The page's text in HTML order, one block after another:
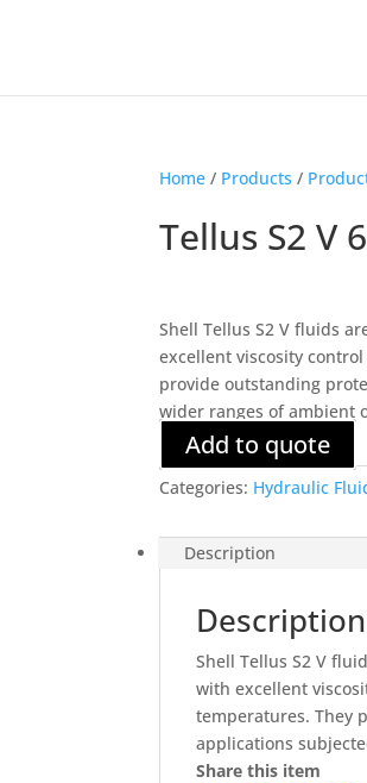
Home / Products /
Tellus S2 V
Shell Tellus S2 V fluids
excellent viscosity
provide outstanding
wider ranges of ambient
Add to quote
Categories: Hydraulic
Description
Description
Shell Tellus S2 V
with excellent
temperatures. They
applications
Share this item